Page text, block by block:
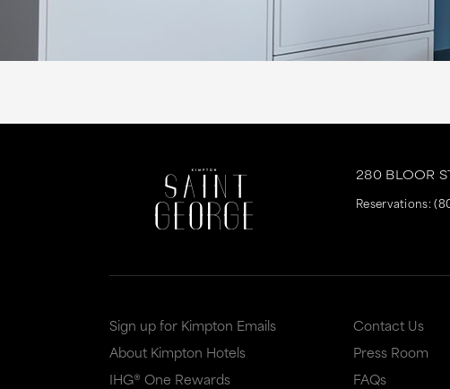
280 BLOOR
Reservations:
Sign up for Kimpton Emails
About Kimpton Hotels
IHG® One Rewards
Contact Us
Press Room
FAQs